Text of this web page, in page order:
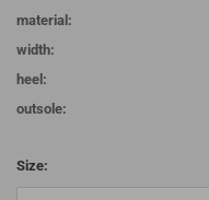
material:
width:
heel:
outsole:
Size: